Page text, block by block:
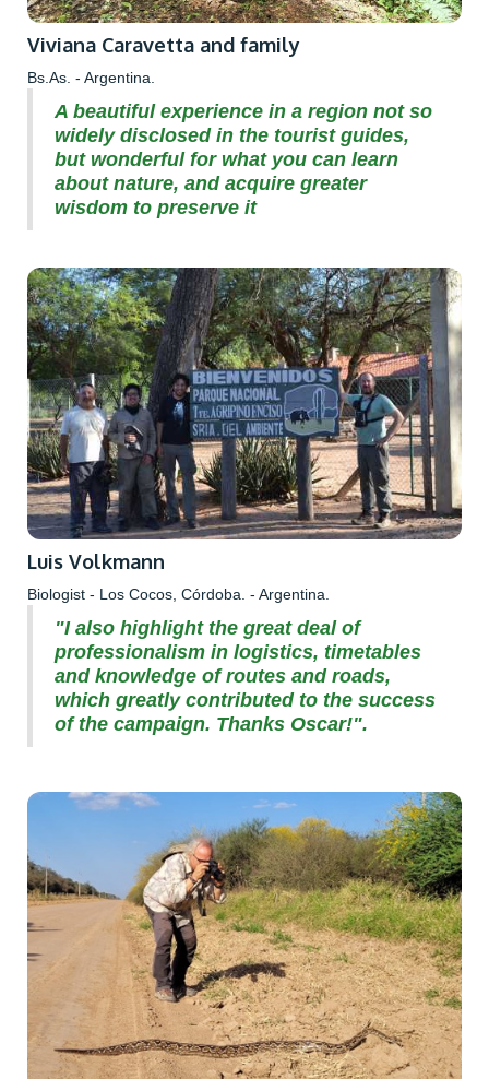
Viviana Caravetta and family
Bs.As. - Argentina.
A beautiful experience in a region not so
widely disclosed in the tourist guides,
but wonderful for what you can learn
about nature, and acquire greater
wisdom to preserve it
Luis Volkmann
Biologist - Los Cocos, Córdoba. - Argentina.
"I also highlight the great deal of
professionalism in logistics, timetables
and knowledge of routes and roads,
which greatly contributed to the success
of the campaign. Thanks Oscar!".